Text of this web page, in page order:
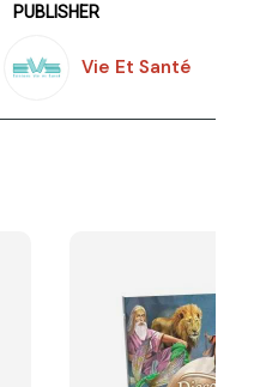
PUBLISHER
Vie Et Santé